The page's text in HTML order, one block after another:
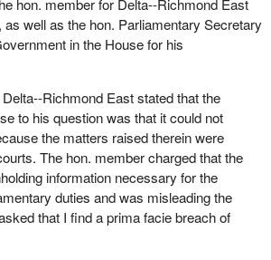
hon. member for Delta--Richmond East
well as the hon. Parliamentary Secretary
in the House for his
Richmond East stated that the
to his question was that it could not
the matters raised therein were
The hon. member charged that the
information necessary for the
duties and was misleading the
that I find a prima facie breach of